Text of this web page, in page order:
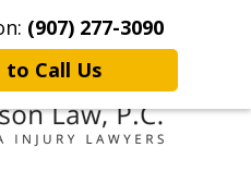
(907) 277-3090
to Call Us
Law More